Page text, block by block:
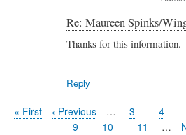
In
reply
to
by
Re: Maureen Spinks/
Thanks for this information.
Reply
Pagination
First
« First
Previous
page
‹ Previous … Page
3 Page
4
Page
9 Page
10 Page
11 …